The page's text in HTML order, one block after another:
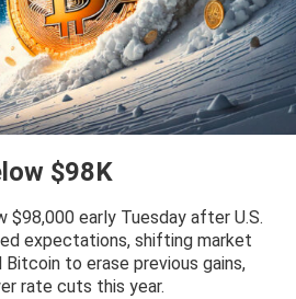
$98K
$98,000 early Tuesday after U.S.
expectations, shifting market
to erase previous gains,
rate cuts this year.